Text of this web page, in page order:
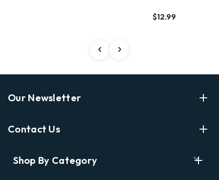
$12.99
Our Newsletter
Shopping
Contact Us
Shop By Category